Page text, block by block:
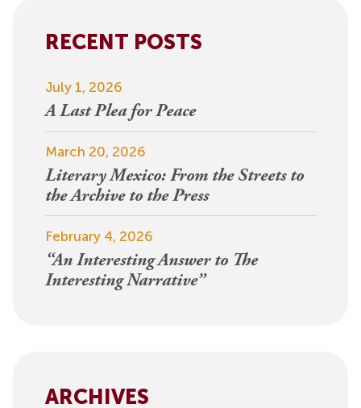
RECENT POSTS
July 1, 2026
A Last Plea for Peace
March 20, 2026
Literary Mexico: From the Streets to
the Archive to the Press
February 4, 2026
“An Interesting Answer to The
Interesting Narrative”
ARCHIVES